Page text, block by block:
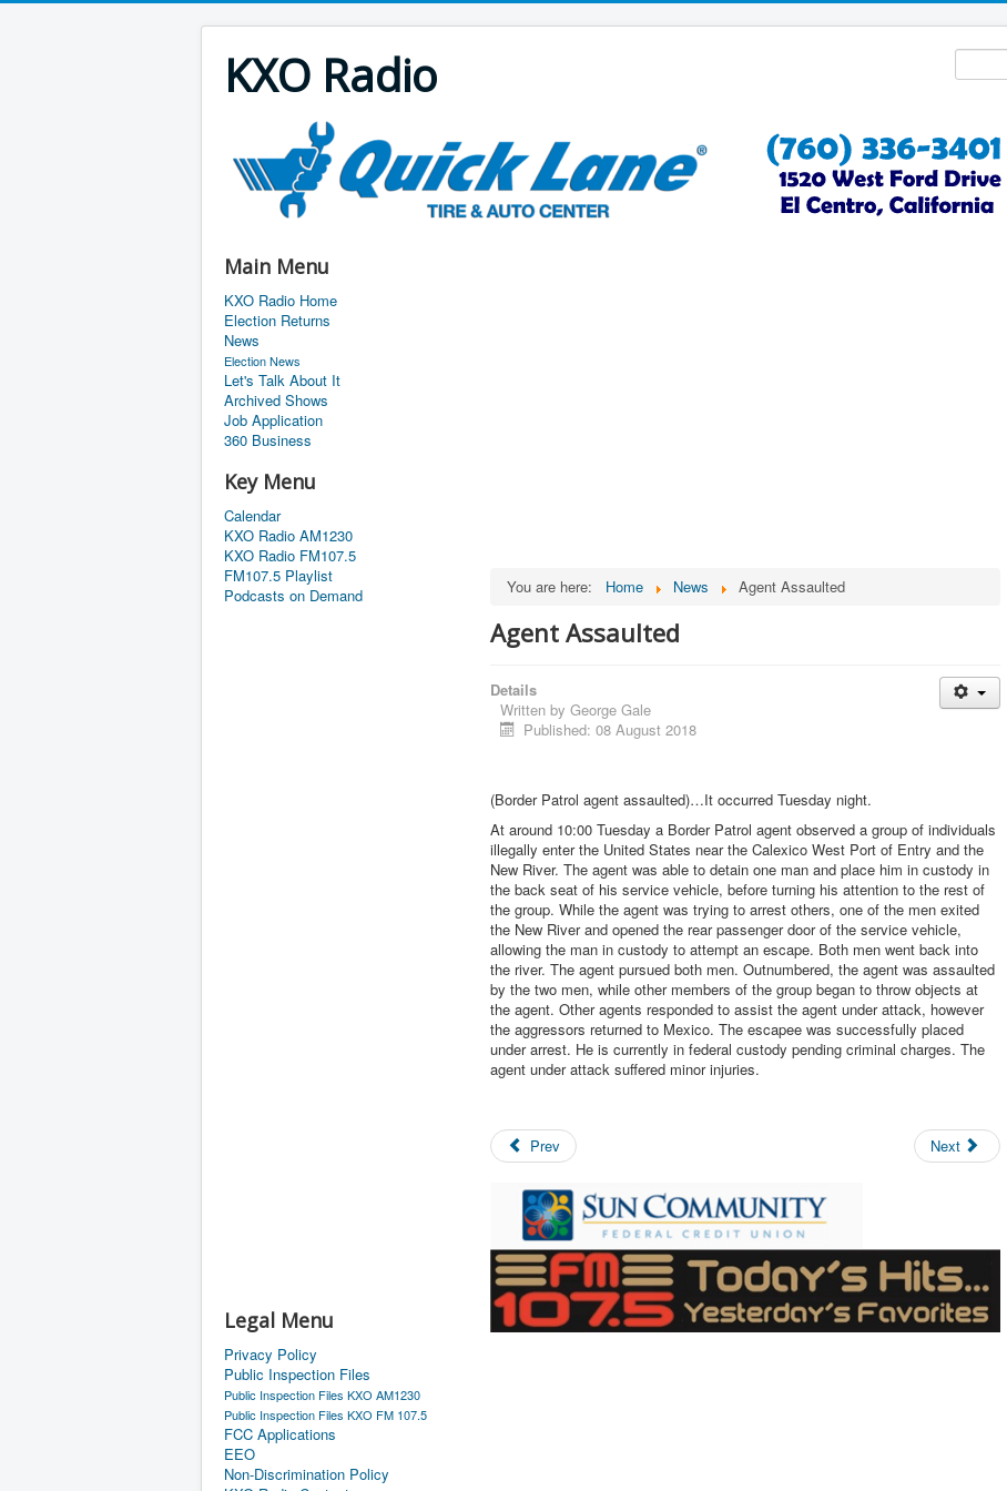
KXO Radio
Main Menu
KXO Radio Home
Election Returns
News
Election News
Let's Talk About It
Archived Shows
Job Application
360 Business
Key Menu
Calendar
KXO Radio AM1230
KXO Radio FM107.5
FM107.5 Playlist
Podcasts on Demand
Legal Menu
Privacy Policy
Public Inspection Files
Public Inspection Files KXO AM1230
Public Inspection Files KXO FM 107.5
FCC Applications
EEO
Non-Discrimination Policy
You are here: Home News Agent Assaulted
Agent Assaulted
Details
Written by George Gale
Published: 08 August 2018
(Border Patrol agent assaulted)…It occurred Tuesday night.
At around 10:00 Tuesday a Border Patrol agent observed a group of individuals
illegally enter the United States near the Calexico West Port of Entry and the
New River. The agent was able to detain one man and place him in custody in
the back seat of his service vehicle, before turning his attention to the rest of
the group. While the agent was trying to arrest others, one of the men exited
the New River and opened the rear passenger door of the service vehicle,
allowing the man in custody to attempt an escape. Both men went back into
the river. The agent pursued both men. Outnumbered, the agent was assaulted
by the two men, while other members of the group began to throw objects at
the agent. Other agents responded to assist the agent under attack, however
the aggressors returned to Mexico. The escapee was successfully placed
under arrest. He is currently in federal custody pending criminal charges. The
agent under attack suffered minor injuries.
Prev Next